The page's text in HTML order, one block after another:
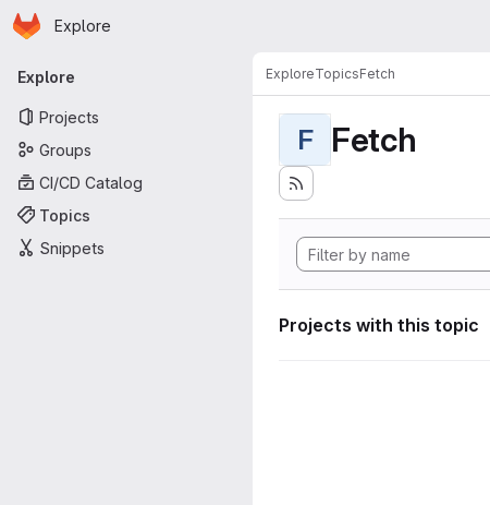
Skip to main content
Homepage
Explore
Primary navigation
Explore
Projects
Groups
CI/CD Catalog
Topics
Snippets
ExploreTopicsFetch
F Fetch
Projects with this topic